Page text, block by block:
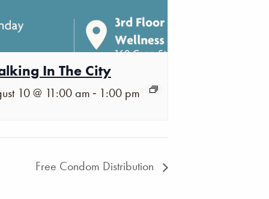
In The City
10 @ 11:00 am - 1:00 pm
Free Condom Distribution